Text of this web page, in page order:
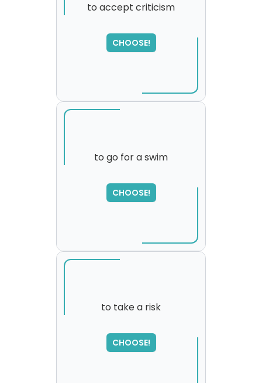
to accept criticism
CHOOSE!
SORRY
,
please try again...
to go for a swim
CHOOSE!
SORRY
,
please try again...
to take a risk
CHOOSE!